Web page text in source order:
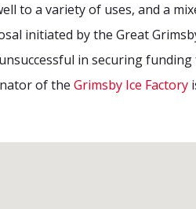
to a variety of uses, and a
initiated by the Great
in securing
of the Grimsby Ice Factory